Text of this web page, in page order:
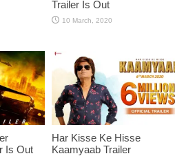
Trailer Is Out
Is Out
Har Kisse Ke Hisse
Kaamyaab Trailer